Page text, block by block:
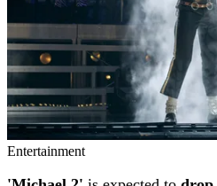
Entertainment